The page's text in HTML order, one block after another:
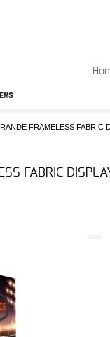
FRAMELESS FABRIC
FABRIC